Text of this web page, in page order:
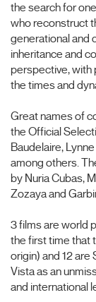
the search for
who reconstruct
generational and
inheritance and
perspective, with
the times and
Great names of
the Official
Baudelaire,
among others.
by Nuria Cubas,
Zozaya and
3 films are world
the first time that
origin) and 12
Vista as an
and international